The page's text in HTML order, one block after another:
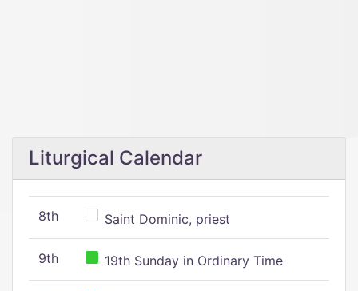
Liturgical Calendar
8th Saint Dominic, priest
9th 19th Sunday in Ordinary Time